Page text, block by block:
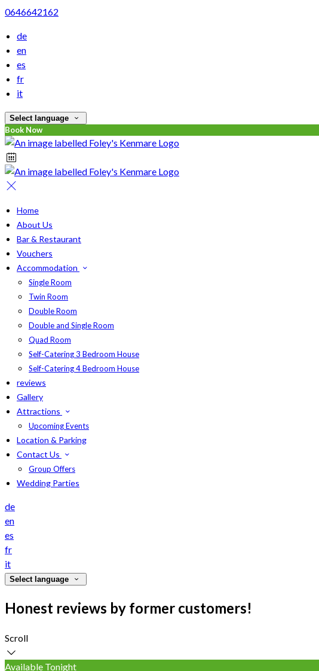
0646642162
de
en
es
fr
it
Select language
Book Now
Home
About Us
Bar & Restaurant
Vouchers
Accommodation
Single Room
Twin Room
Double Room
Double and Single Room
Quad Room
Self-Catering 3 Bedroom House
Self-Catering 4 Bedroom House
reviews
Gallery
Attractions
Upcoming Events
Location & Parking
Contact Us
Group Offers
Wedding Parties
de
en
es
fr
it
Select language
Honest reviews by former customers!
Scroll
Available Tonight